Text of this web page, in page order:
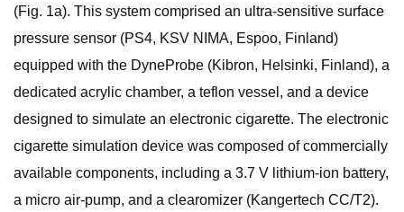
(Fig. 1a). This system comprised an ultra-sensitive surface
pressure sensor (PS4, KSV NIMA, Espoo, Finland)
equipped with the DyneProbe (Kibron, Helsinki, Finland), a
dedicated acrylic chamber, a teflon vessel, and a device
designed to simulate an electronic cigarette. The electronic
cigarette simulation device was composed of commercially
available components, including a 3.7 V lithium-ion battery,
a micro air-pump, and a clearomizer (Kangertech CC/T2).